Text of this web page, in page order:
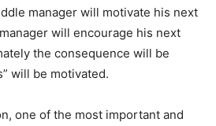
manager will motivate his next
will encourage his next
the consequence will be
will be motivated.
one of the most important and